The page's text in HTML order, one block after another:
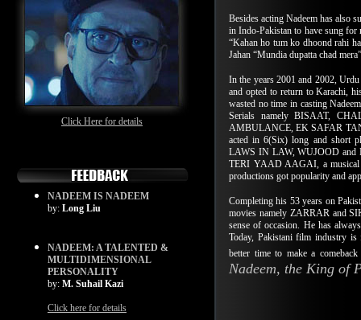
Click Here for details
NADEEM IS NADEEM
by: Long Liu
NADEEM: A TALENTED &
MULTIDIMENSIONAL
PERSONALITY
by: M. Suhail Kazi
Click here for details
Besides acting Nadeem has also
in Indo-Pakistan to have sung
“Kahan ho tum ko dhoond rahi
Jahan “Mundia dupatta chad
In the years 2001 and 2002,
and opted to return to Karachi,
wasted no time in casting
Serials namely BISAAT,
AMBULANCE, EK SAFAR
acted in 6(Six) long and short
LAWS IN LAW, WUJOOD and
TERI YAAD AAGAI, a musical
productions got popularity and
Completing his 53 years on
movies namely ZARRARand
sense of occasion. He has
Today, Pakistani film industry
better time to make a
Nadeem, the King of